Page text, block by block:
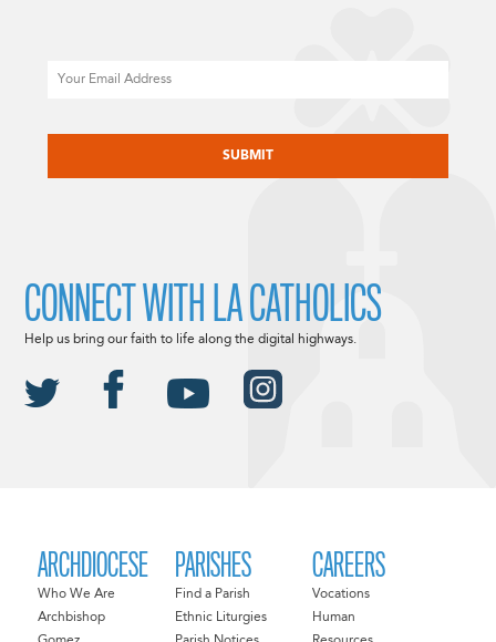
ARCHDIOCESE
Who We Are
Archbishop
PARISHES
Find a Parish
Ethnic Liturgies
CAREERS
Vocations
Human
CONNECT WITH LA CATHOLICS
Help us bring our faith to life along the digital highways.